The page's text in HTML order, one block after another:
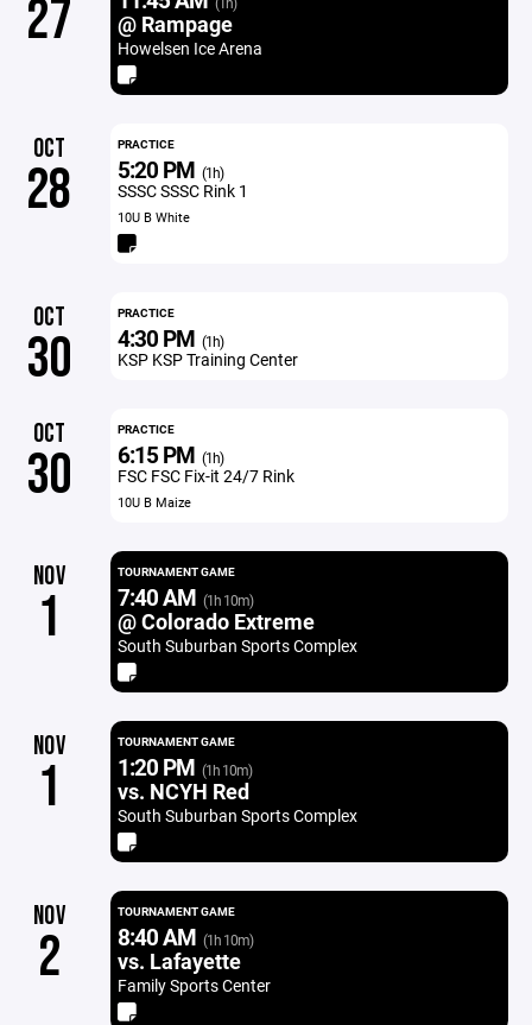
27 @ Rampage
Howelsen Ice Arena
OCT
28
PRACTICE
5:20 PM (1h)
SSSC SSSC Rink 1
10U B White
OCT
30
PRACTICE
4:30 PM (1h)
KSP KSP Training Center
OCT
30
PRACTICE
6:15 PM (1h)
FSC FSC Fix-it 24/7 Rink
10U B Maize
NOV
1
TOURNAMENT GAME
7:40 AM (1h 10m)
@ Colorado Extreme
South Suburban Sports Complex
NOV
1
TOURNAMENT GAME
1:20 PM (1h 10m)
vs. NCYH Red
South Suburban Sports Complex
NOV
2
TOURNAMENT GAME
8:40 AM (1h 10m)
vs. Lafayette
Family Sports Center